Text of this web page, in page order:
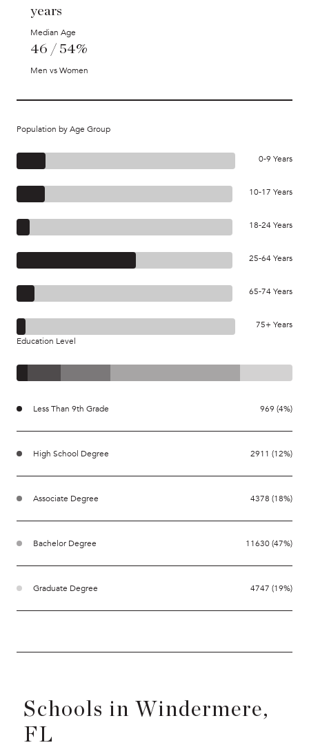
years
Median Age
46 / 54%
Men vs Women
Population by Age Group
0-9 Years
10-17 Years
18-24 Years
25-64 Years
65-74 Years
75+ Years
Education Level
Less Than 9th Grade 969 (4%)
High School Degree 2911 (12%)
Associate Degree 4378 (18%)
Bachelor Degree 11630 (47%)
Graduate Degree 4747 (19%)
Schools in Windermere,
FL